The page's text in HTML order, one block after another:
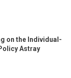
on the Individual-
Astray